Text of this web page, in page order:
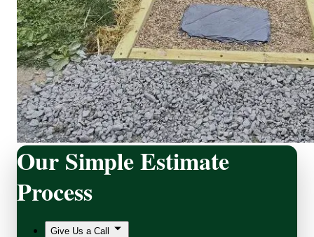
Our Simple Estimate
Process
Give Us a Call